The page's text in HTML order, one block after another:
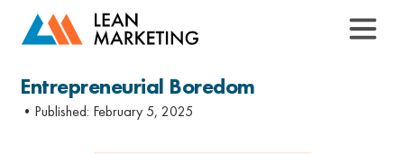
Entrepreneurial Boredom
•Published: February 5, 2025